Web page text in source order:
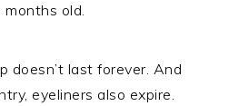
old.
doesn’t last forever. And
eyeliners also expire.